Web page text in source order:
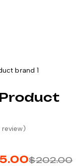
brand 1
$202.00